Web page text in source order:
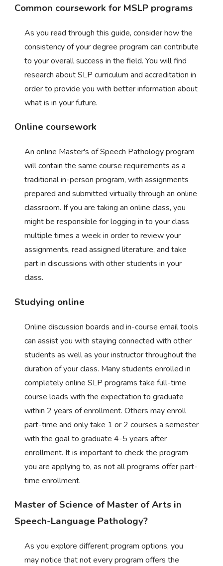
Common coursework for MSLP programs
As you read through this guide, consider how the
consistency of your degree program can contribute
to your overall success in the field. You will find
research about SLP curriculum and accreditation in
order to provide you with better information about
what is in your future.
Online coursework
An online Master's of Speech Pathology program
will contain the same course requirements as a
traditional in-person program, with assignments
prepared and submitted virtually through an online
classroom. If you are taking an online class, you
might be responsible for logging in to your class
multiple times a week in order to review your
assignments, read assigned literature, and take
part in discussions with other students in your
class.
Studying online
Online discussion boards and in-course email tools
can assist you with staying connected with other
students as well as your instructor throughout the
duration of your class. Many students enrolled in
completely online SLP programs take full-time
course loads with the expectation to graduate
within 2 years of enrollment. Others may enroll
part-time and only take 1 or 2 courses a semester
with the goal to graduate 4-5 years after
enrollment. It is important to check the program
you are applying to, as not all programs offer part-
time enrollment.
Master of Science of Master of Arts in
Speech-Language Pathology?
As you explore different program options, you
may notice that not every program offers the